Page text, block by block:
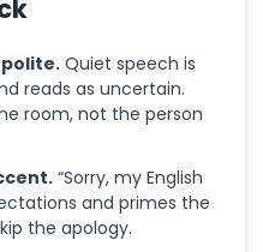
Quiet speech is
reads as uncertain.
room, not the person
“Sorry, my English
and primes the
the apology.